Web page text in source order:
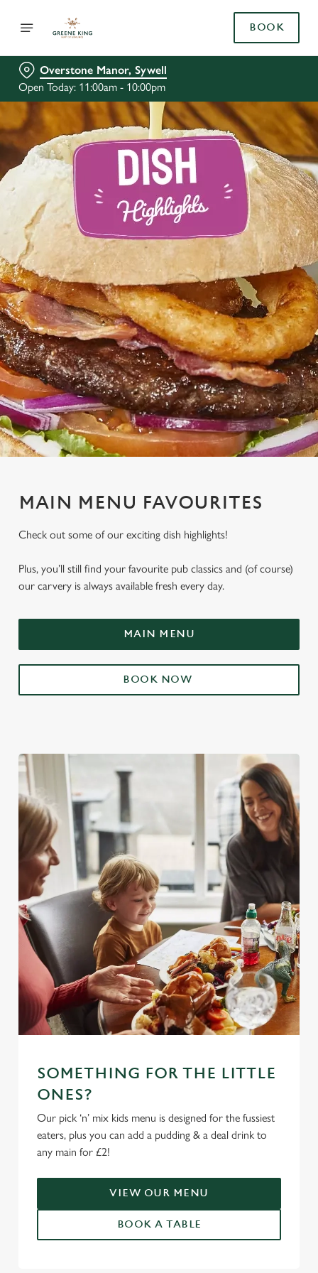
BOOK
Overstone Manor, Sywell
Open Today: 11:00am - 10:00pm
MAIN MENU FAVOURITES
Check out some of our exciting dish highlights!
Plus, you’ll still find your favourite pub classics and (of course)
our carvery is always available fresh every day.
MAIN MENU
BOOK NOW
SOMETHING FOR THE LITTLE
ONES?
Our pick ‘n’ mix kids menu is designed for the fussiest
eaters, plus you can add a pudding & a deal drink to
any main for £2!
VIEW OUR MENU
BOOK A TABLE